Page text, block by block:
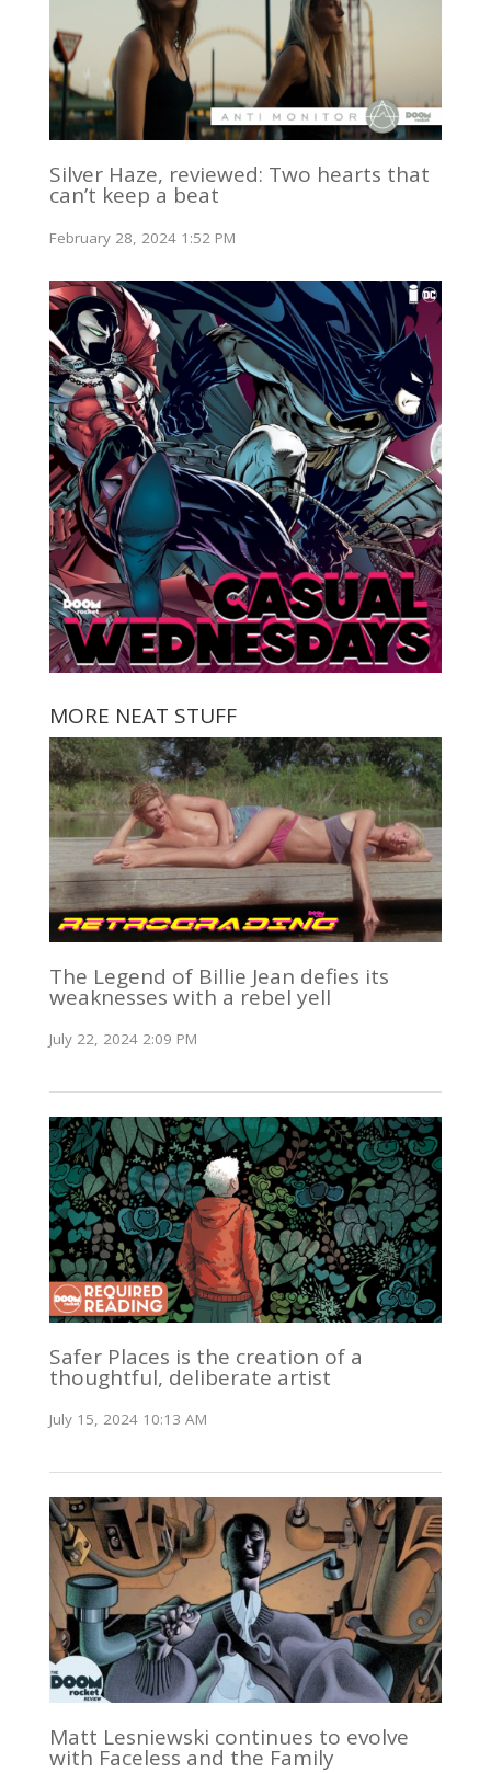
Silver Haze, reviewed: Two hearts that
can’t keep a beat
February 28, 2024 1:52 PM
MORE NEAT STUFF
The Legend of Billie Jean defies its
weaknesses with a rebel yell
July 22, 2024 2:09 PM
Safer Places is the creation of a
thoughtful, deliberate artist
July 15, 2024 10:13 AM
Matt Lesniewski continues to evolve
with Faceless and the Family